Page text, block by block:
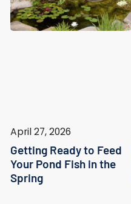
April 27, 2026
Getting Ready to Feed
Your Pond Fish in the
Spring